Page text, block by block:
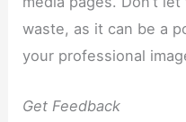
waste, as it can be a
your professional
Get Feedback